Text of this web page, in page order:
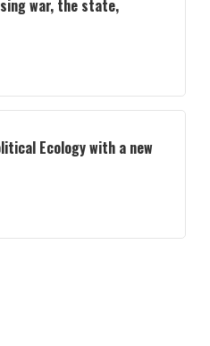
war, the state,
Ecology with a new